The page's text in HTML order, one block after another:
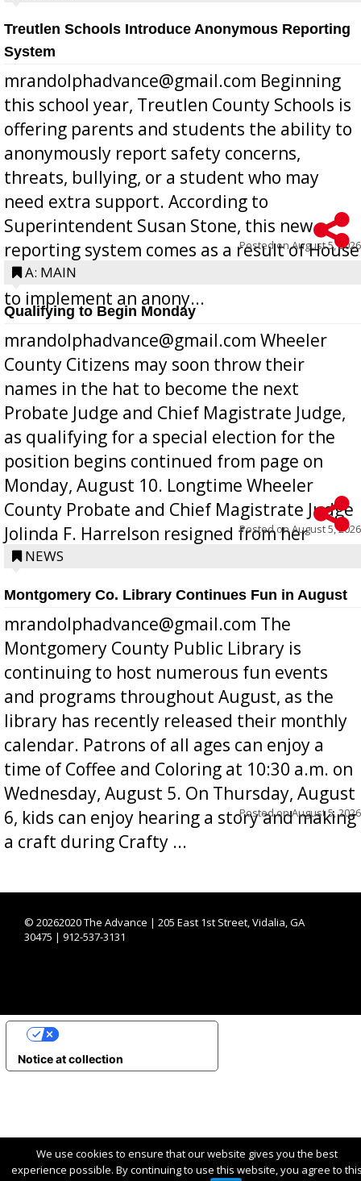
Treutlen Schools Introduce Anonymous Reporting
System
mrandolphadvance@gmail.com Beginning
this school year, Treutlen County Schools is
offering parents and students the ability to
anonymously report safety concerns,
threats, bullying, or a student who may
need extra support. According to
Superintendent Susan Stone, this new
reporting system comes as a result of House
Bill 268, requires all Georgia public schools
to implement an anony...
Posted onAugust 5, 2026
A: MAIN
Qualifying to Begin Monday
mrandolphadvance@gmail.com Wheeler
County Citizens may soon throw their
names in the hat to become the next
Probate Judge and Chief Magistrate Judge,
as qualifying for a special election for the
position begins continued from page on
Monday, August 10. Longtime Wheeler
County Probate and Chief Magistrate Judge
Jolinda F. Harrelson resigned from her
position a few months ago due to hea...
Posted onAugust 5, 2026
NEWS
Montgomery Co. Library Continues Fun in August
mrandolphadvance@gmail.com The
Montgomery County Public Library is
continuing to host numerous fun events
and programs throughout August, as the
library has recently released their monthly
calendar. Patrons of all ages can enjoy a
time of Coffee and Coloring at 10:30 a.m. on
Wednesday, August 5. On Thursday, August
6, kids can enjoy hearing a story and making
a craft during Crafty ...
Posted onAugust 5, 2026
© 20262020 The Advance | 205 East 1st Street, Vidalia, GA
30475 | 912-537-3131
We use cookies to ensure that our website gives you the best
experience possible. By continuing to use this website, you agree to
Notice at collection